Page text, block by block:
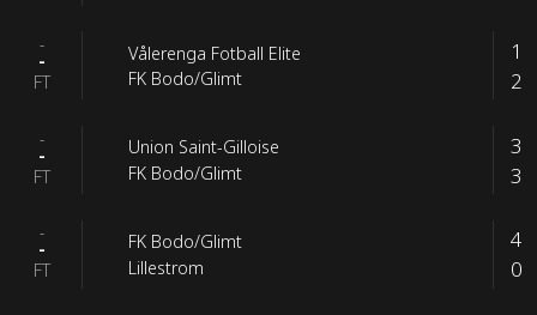
-
-
FT
Vålerenga Fotball Elite
FK Bodo/Glimt
1
2
-
-
FT
Union Saint-Gilloise
FK Bodo/Glimt
3
3
-
-
FT
FK Bodo/Glimt
Lillestrom
4
0